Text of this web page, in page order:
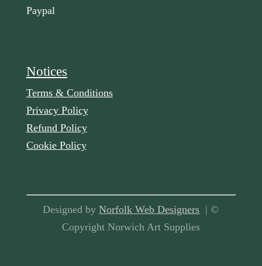
Paypal
Notices
Terms & Conditions
Privacy Policy
Refund Policy
Cookie Policy
Designed byNorfolk Web Designers | ©
Copyright Norwich Art Supplies